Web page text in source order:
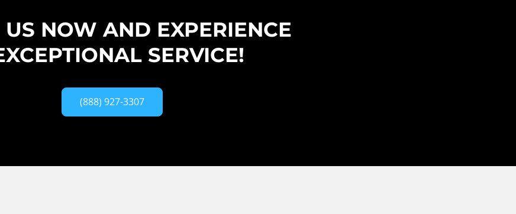
NOW AND EXPERIENCE
SERVICE!
(888) 927-3307